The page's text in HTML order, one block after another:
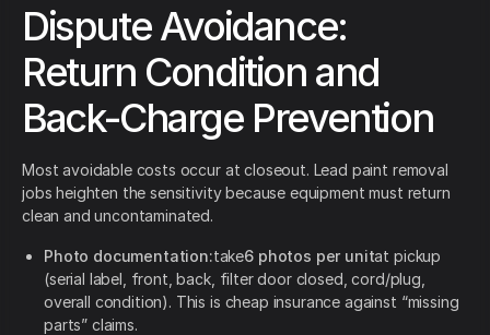
Dispute Avoidance:
Return Condition and
Back-Charge Prevention
Most avoidable costs occur at closeout. Lead paint removal
jobs heighten the sensitivity because equipment must return
clean and uncontaminated.
Photo documentation:take6 photos per unitat pickup
(serial label, front, back, filter door closed, cord/plug,
overall condition). This is cheap insurance against “missing
parts” claims.